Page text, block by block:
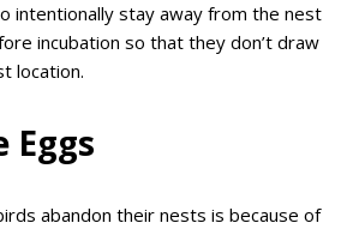
intentionally stay away from the nest
incubation so that they don’t draw
location.
Eggs
abandon their nests is because of